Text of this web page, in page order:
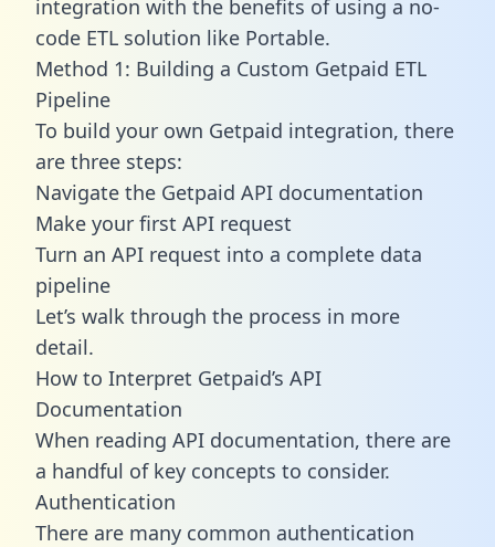
integration with the benefits of using a no-
code ETL solution like Portable.
Method 1: Building a Custom Getpaid ETL
Pipeline
To build your own Getpaid integration, there
are three steps:
Navigate the Getpaid API documentation
Make your first API request
Turn an API request into a complete data
pipeline
Let’s walk through the process in more
detail.
How to Interpret Getpaid’s API
Documentation
When reading API documentation, there are
a handful of key concepts to consider.
Authentication
There are many common authentication